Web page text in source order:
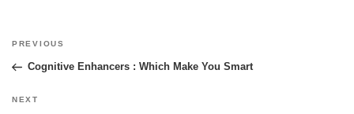
Previous
Post
PREVIOUS
Cognitive Enhancers : Which Make You Smart
Next
NEXT